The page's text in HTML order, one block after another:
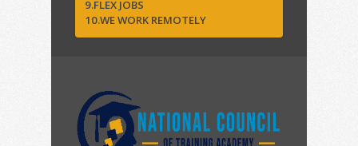
9.FLEX JOBS
10.WE WORK REMOTELY